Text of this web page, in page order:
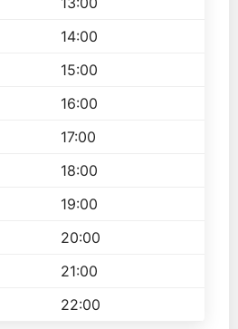
14:00
15:00
16:00
17:00
18:00
19:00
20:00
21:00
22:00